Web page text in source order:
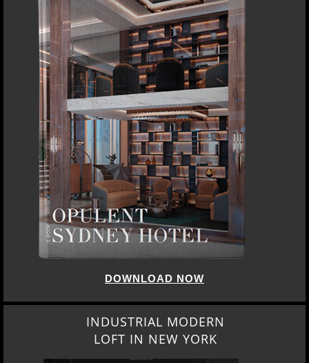
DOWNLOAD NOW
INDUSTRIAL MODERN
LOFT IN NEW YORK